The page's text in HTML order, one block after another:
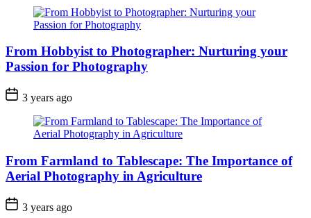
From Hobbyist to Photographer: Nurturing your
Passion for Photography
3 years ago
From Farmland to Tablescape: The Importance of
Aerial Photography in Agriculture
3 years ago